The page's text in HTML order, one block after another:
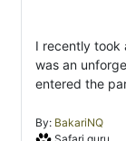
I recently took
was an
entered the
By: BakariNQ